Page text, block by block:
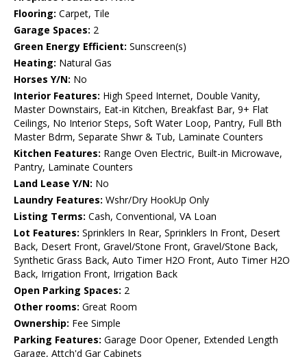
Flooring: Carpet, Tile
Garage Spaces: 2
Green Energy Efficient: Sunscreen(s)
Heating: Natural Gas
Horses Y/N: No
Interior Features: High Speed Internet, Double Vanity,
Master Downstairs, Eat-in Kitchen, Breakfast Bar, 9+ Flat
Ceilings, No Interior Steps, Soft Water Loop, Pantry, Full Bth
Master Bdrm, Separate Shwr & Tub, Laminate Counters
Kitchen Features: Range Oven Electric, Built-in Microwave,
Pantry, Laminate Counters
Land Lease Y/N: No
Laundry Features: Wshr/Dry HookUp Only
Listing Terms: Cash, Conventional, VA Loan
Lot Features: Sprinklers In Rear, Sprinklers In Front, Desert
Back, Desert Front, Gravel/Stone Front, Gravel/Stone Back,
Synthetic Grass Back, Auto Timer H2O Front, Auto Timer H2O
Back, Irrigation Front, Irrigation Back
Open Parking Spaces: 2
Other rooms: Great Room
Ownership: Fee Simple
Parking Features: Garage Door Opener, Extended Length
Garage, Attch'd Gar Cabinets